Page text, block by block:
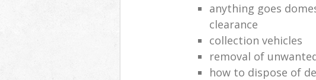
anything goes
clearance
collection vehicles
removal of
how to dispose of